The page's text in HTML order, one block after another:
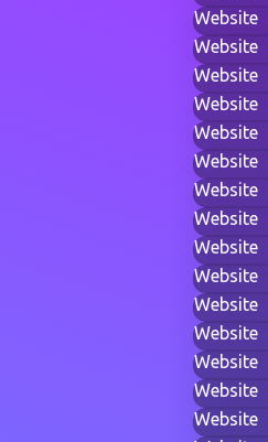
Website
Website
Website
Website
Website
Website
Website
Website
Website
Website
Website
Website
Website
Website
Website